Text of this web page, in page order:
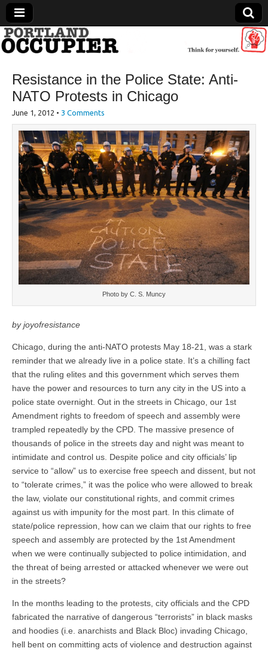
Portland Occupier
News From The Occupation
Resistance in the Police State: Anti-
NATO Protests in Chicago
June 1, 2012 • 3 Comments
Photo by C. S. Muncy
by joyofresistance
Chicago, during the anti-NATO protests May 18-21, was a stark
reminder that we already live in a police state. It’s a chilling fact
that the ruling elites and this government which serves them
have the power and resources to turn any city in the US into a
police state overnight. Out in the streets in Chicago, our 1st
Amendment rights to freedom of speech and assembly were
trampled repeatedly by the CPD. The massive presence of
thousands of police in the streets day and night was meant to
intimidate and control us. Despite police and city officials’ lip
service to “allow” us to exercise free speech and dissent, but not
to “tolerate crimes,” it was the police who were allowed to break
the law, violate our constitutional rights, and commit crimes
against us with impunity for the most part. In this climate of
state/police repression, how can we claim that our rights to free
speech and assembly are protected by the 1st Amendment
when we were continually subjected to police intimidation, and
the threat of being arrested or attacked whenever we were out
in the streets?
In the months leading to the protests, city officials and the CPD
fabricated the narrative of dangerous “terrorists” in black masks
and hoodies (i.e. anarchists and Black Bloc) invading Chicago,
hell bent on committing acts of violence and destruction against